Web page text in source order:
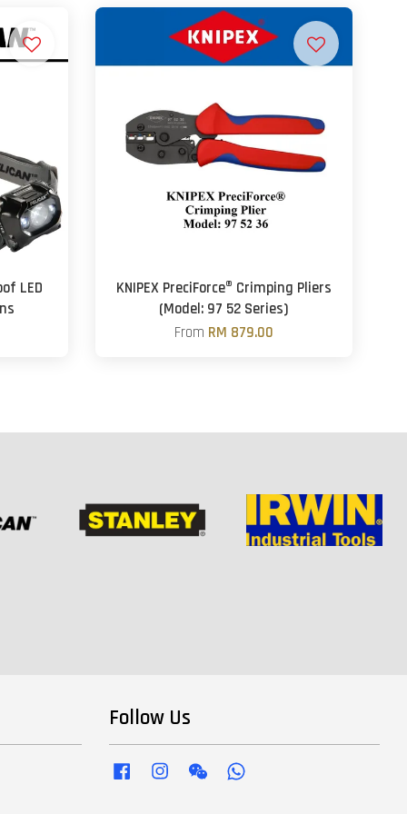
LED
KNIPEX PreciForce® Crimping Pliers
(Model: 97 52 Series)
From RM 879.00
Follow Us
Facebook InstagramWechat